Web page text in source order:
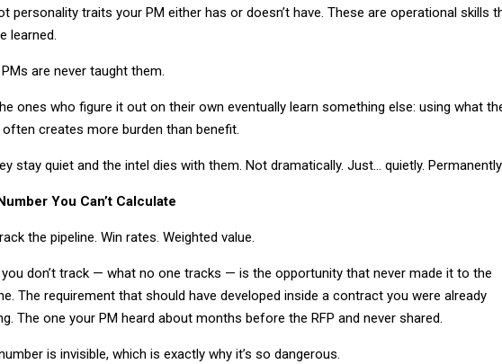
personality traits your PM either has or doesn’t have. These are operational skills
learned.
are never taught them.
ones who figure it out on their own eventually learn something else: using what
often creates more burden than benefit.
stay quiet and the intel dies with them. Not dramatically. Just… quietly.
You Can’t Calculate
the pipeline. Win rates. Weighted value.
don’t track — what no one tracks — is the opportunity that never made it to the
The requirement that should have developed inside a contract you were already
The one your PM heard about months before the RFP and never shared.
is invisible, which is exactly why it’s so dangerous.